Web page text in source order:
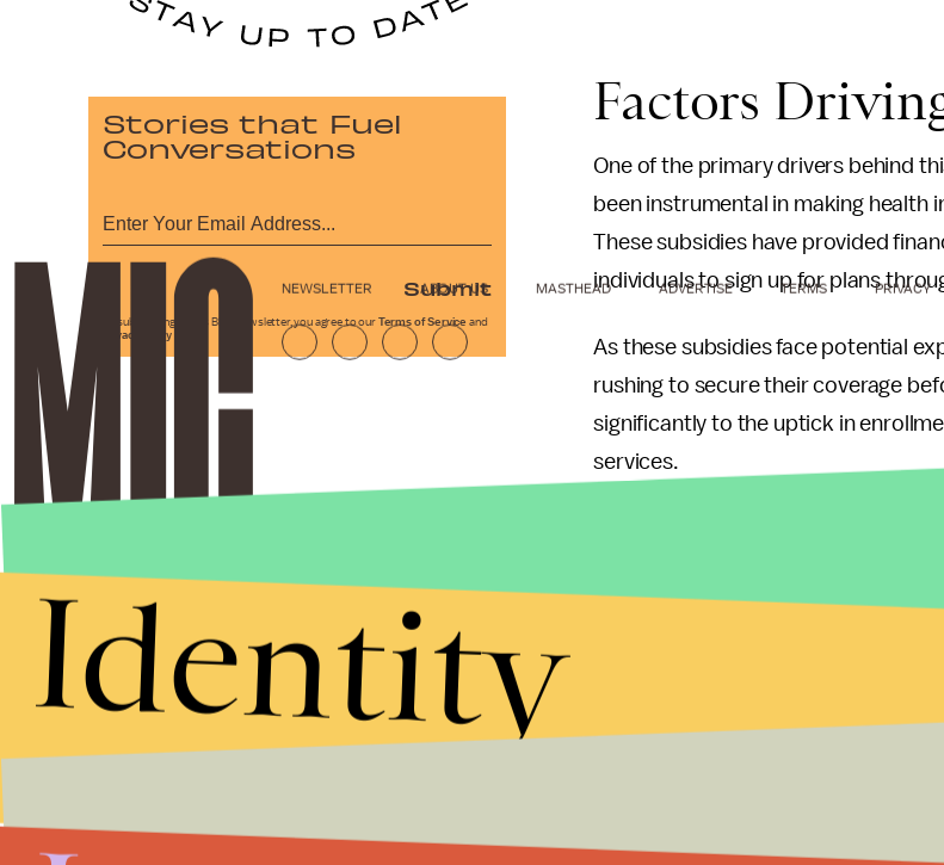
Factors
One of the primary drivers behind
been instrumental in making health
These subsidies have provided
individuals to sign up for plans
As these subsidies face potential
rushing to secure their coverage
significantly to the uptick in
services.
Political
outcomes across the nation.
With President-elect Donald
regarding the future of
Stories that Fuel
Conversations
Submit
By subscribing to this BDG newsletter, you agree to our Terms of Service and
Privacy Policy
NEWSLETTER ABOUT US MASTHEAD ADVERTISE TERMS PRIVACY
Identity